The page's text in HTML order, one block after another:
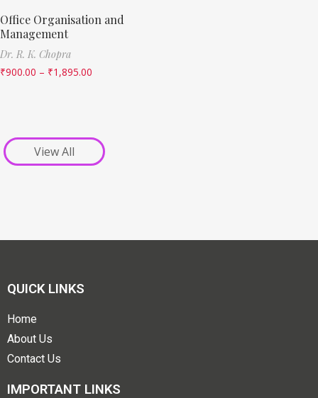
Office Organisation and
Management
Dr. R. K. Chopra
₹900.00 – ₹1,895.00
View All
QUICK LINKS
Home
About Us
Contact Us
IMPORTANT LINKS